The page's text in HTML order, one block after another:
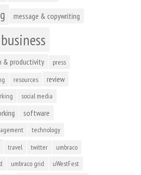
message & copywriting
& productivity
press
resources review
social media
software
technology
travel twitter
umbraco
umbraco grid uWestFest